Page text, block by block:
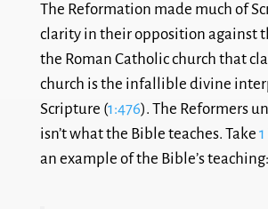
The Reformation made much of
clarity in their opposition against
the Roman Catholic church that
church is the infallible divine
Scripture (1:476). The Reformers
isn’t what the Bible teaches. Take
an example of the Bible’s teaching: